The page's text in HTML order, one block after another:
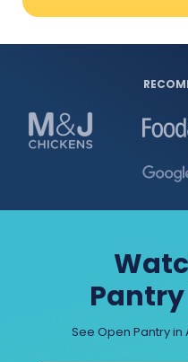
See Open Pantry